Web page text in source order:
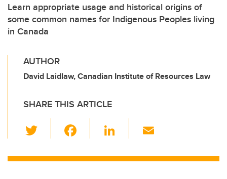
Learn appropriate usage and historical origins of
some common names for Indigenous Peoples living
in Canada
AUTHOR
David Laidlaw, Canadian Institute of Resources Law
SHARE THIS ARTICLE
wi
tt c
Li
k ail